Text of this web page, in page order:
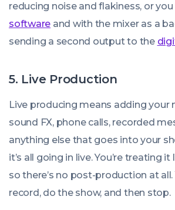
reducing noise and flakiness, or you
software and with the mixer as a
sending a second output to the
5. Live Production
Live producing means adding your
sound FX, phone calls, recorded
anything else that goes into your
it’s all going in live. You’re treating
so there’s no post-production at
record, do the show, and then stop.